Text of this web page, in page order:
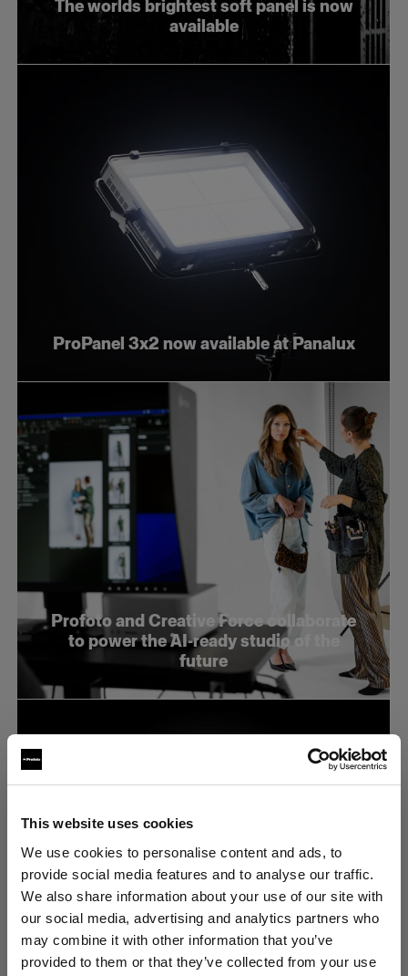
This website uses cookies
We use cookies to personalise content and ads, to
provide social media features and to analyse our traffic.
We also share information about your use of our site with
our social media, advertising and analytics partners who
may combine it with other information that you’ve
provided to them or that they’ve collected from your use
The worlds brightest soft panel is now
available
ProPanel 3x2 now available at Panalux
Profoto and Creative Force collaborate
to power the AI-ready studio of the
future
Profoto stellt den neuen B20 und den